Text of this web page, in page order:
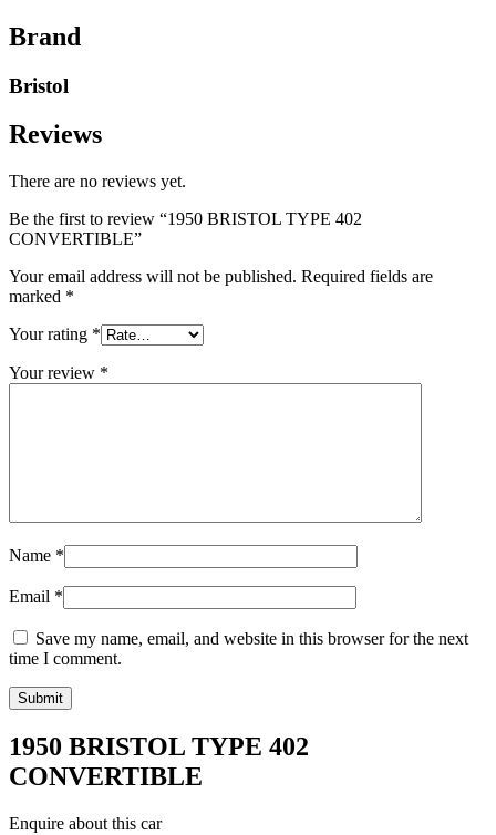
Brand
Bristol
Reviews
There are no reviews yet.
Be the first to review “1950 BRISTOL TYPE 402
CONVERTIBLE”
Your email address will not be published. Required fields are
marked *
Your rating *
Your review *
Name *
Email *
Save my name, email, and website in this browser for the next
time I comment.
1950 BRISTOL TYPE 402
CONVERTIBLE
Enquire about this car